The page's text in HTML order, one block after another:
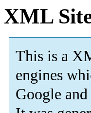
XML
This is a
engines
Google and